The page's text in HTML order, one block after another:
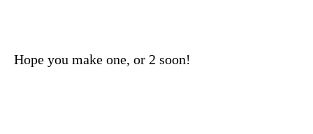
Hope you make one, or 2 soon!